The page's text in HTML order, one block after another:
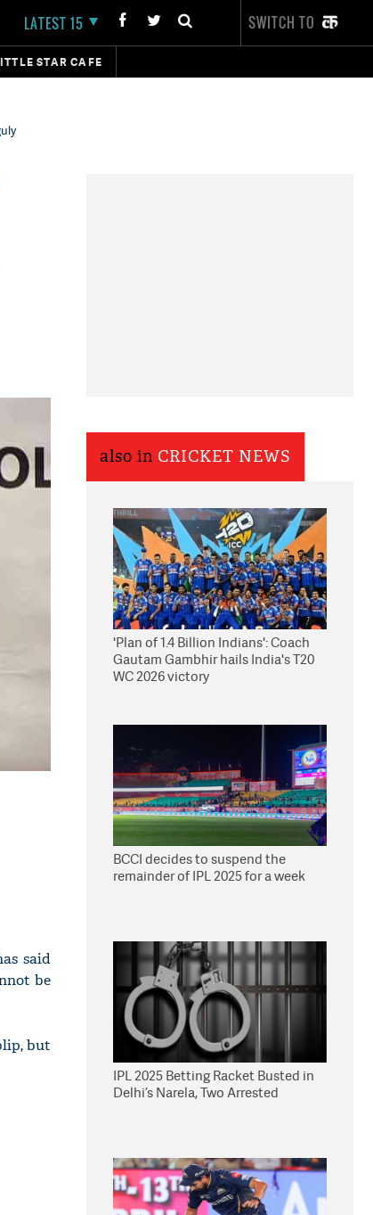
LATEST 15 SWITCH TO
STAR CAFE
said
be
but
also in CRICKET NEWS
'Plan of 1.4 Billion Indians': Coach
Gautam Gambhir hails India's T20
WC 2026 victory
BCCI decides to suspend the
remainder of IPL 2025 for a week
IPL 2025 Betting Racket Busted in
Delhi’s Narela, Two Arrested